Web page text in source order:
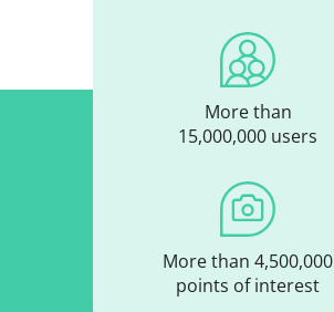
More than
15,000,000 users
More than 4,500,000
points of interest